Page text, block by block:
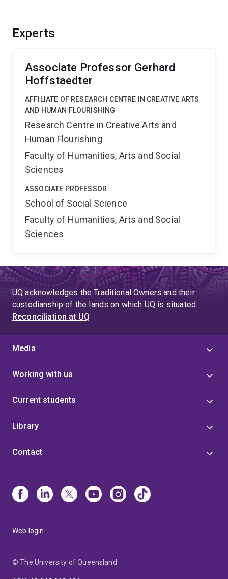
Experts
Associate Professor Gerhard
Hoffstaedter
AFFILIATE OF RESEARCH CENTRE IN CREATIVE ARTS
AND HUMAN FLOURISHING
Research Centre in Creative Arts and
Human Flourishing
Faculty of Humanities, Arts and Social
Sciences
ASSOCIATE PROFESSOR
School of Social Science
Faculty of Humanities, Arts and Social
Sciences
UQ acknowledges the Traditional Owners and their
custodianship of the lands on which UQ is situated.
Reconciliation at UQ
Media
Working with us
Current students
Library
Contact
Web login
© The University of Queensland